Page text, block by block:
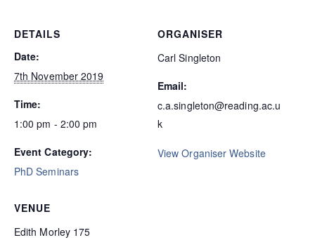
DETAILS
Date:
7th November 2019
Time:
1:00 pm - 2:00 pm
Event Category:
PhD Seminars
VENUE
Edith Morley 175
ORGANISER
Carl Singleton
Email:
c.a.singleton@reading.ac.u
k
View Organiser Website